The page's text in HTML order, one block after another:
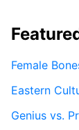
Female
Eastern
Genius vs.